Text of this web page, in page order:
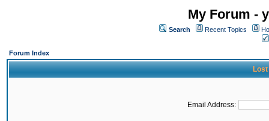
My Forum -
Search Recent Topics
Forum Index
Lost
Email Address: